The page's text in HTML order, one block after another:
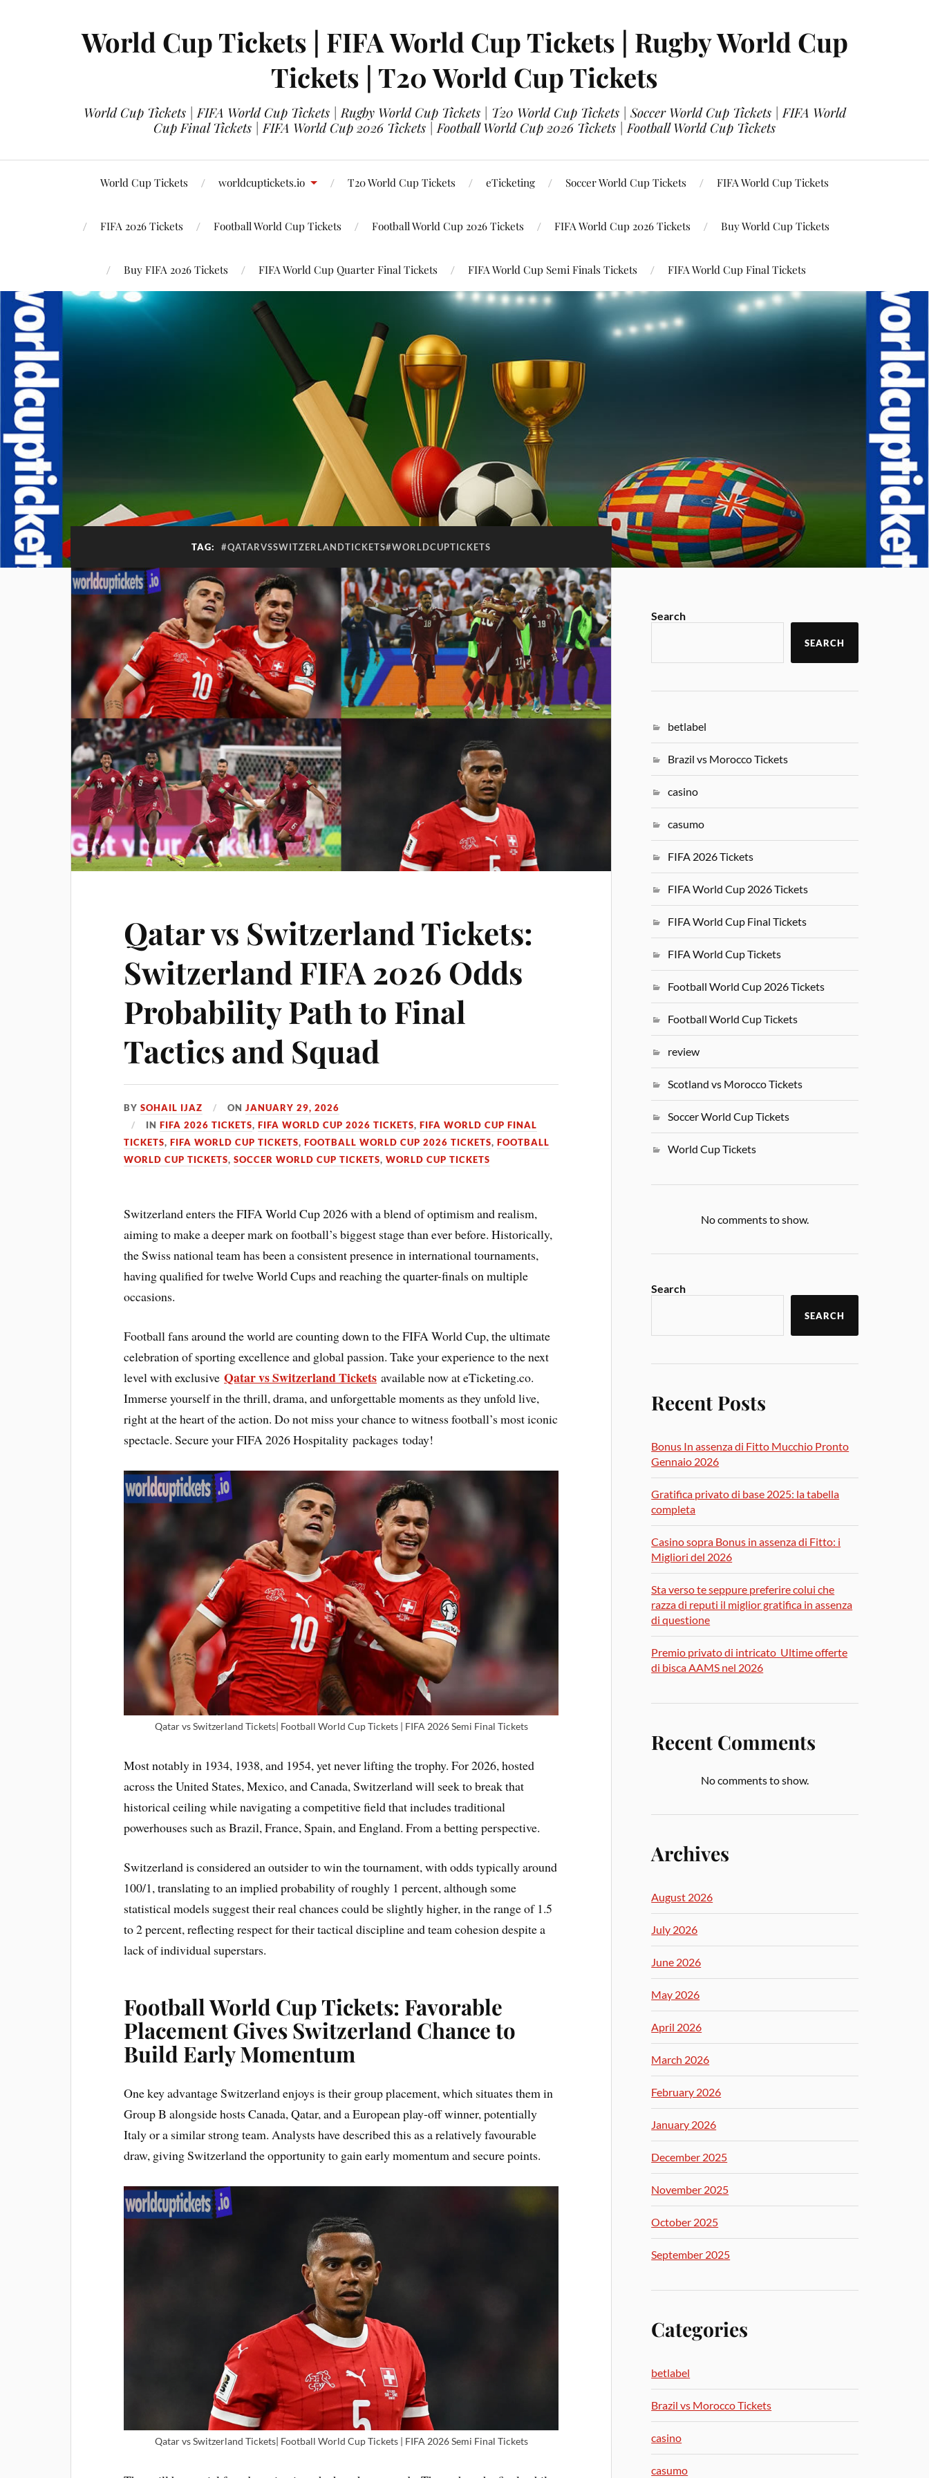
World Cup Tickets | FIFA World Cup Tickets | Rugby World Cup
Tickets | T20 World Cup Tickets
World Cup Tickets | FIFA World Cup Tickets | Rugby World Cup Tickets | T20 World Cup Tickets | Soccer World Cup Tickets | FIFA World
Cup Final Tickets | FIFA World Cup 2026 Tickets | Football World Cup 2026 Tickets | Football World Cup Tickets
World Cup Tickets worldcuptickets.io T20 World Cup Tickets eTicketing Soccer World Cup Tickets FIFA World Cup Tickets
FIFA 2026 Tickets Football World Cup Tickets Football World Cup 2026 Tickets FIFA World Cup 2026 Tickets Buy World Cup Tickets
Buy FIFA 2026 Tickets FIFA World Cup Quarter Final Tickets FIFA World Cup Semi Finals Tickets FIFA World Cup Final Tickets
TAG: #QATARVSSWITZERLANDTICKETS#WORLDCUPTICKETS
Qatar vs Switzerland Tickets:
Switzerland FIFA 2026 Odds
Probability Path to Final
Tactics and Squad
BYSOHAIL IJAZ ONJANUARY 29, 2026
INFIFA 2026 TICKETS,FIFA WORLD CUP 2026 TICKETS,FIFA WORLD CUP FINAL
TICKETS,FIFA WORLD CUP TICKETS,FOOTBALL WORLD CUP 2026 TICKETS,FOOTBALL
WORLD CUP TICKETS,SOCCER WORLD CUP TICKETS,WORLD CUP TICKETS
Switzerland enters the FIFA World Cup 2026 with a blend of optimism and realism,
aiming to make a deeper mark on football’s biggest stage than ever before. Historically,
the Swiss national team has been a consistent presence in international tournaments,
having qualified for twelve World Cups and reaching the quarter-finals on multiple
occasions.
Football fans around the world are counting down to the FIFA World Cup, the ultimate
celebration of sporting excellence and global passion. Take your experience to the next
level with exclusive Qatar vs Switzerland Tickets available now at eTicketing.co.
Immerse yourself in the thrill, drama, and unforgettable moments as they unfold live,
right at the heart of the action. Do not miss your chance to witness football’s most iconic
spectacle. Secure your FIFA 2026 Hospitality packages today!
Qatar vs Switzerland Tickets| Football World Cup Tickets | FIFA 2026 Semi Final Tickets
Most notably in 1934, 1938, and 1954, yet never lifting the trophy. For 2026, hosted
across the United States, Mexico, and Canada, Switzerland will seek to break that
historical ceiling while navigating a competitive field that includes traditional
powerhouses such as Brazil, France, Spain, and England. From a betting perspective.
Switzerland is considered an outsider to win the tournament, with odds typically around
100/1, translating to an implied probability of roughly 1 percent, although some
statistical models suggest their real chances could be slightly higher, in the range of 1.5
to 2 percent, reflecting respect for their tactical discipline and team cohesion despite a
lack of individual superstars.
Football World Cup Tickets: Favorable
Placement Gives Switzerland Chance to
Build Early Momentum
One key advantage Switzerland enjoys is their group placement, which situates them in
Group B alongside hosts Canada, Qatar, and a European play-off winner, potentially
Italy or a similar strong team. Analysts have described this as a relatively favourable
draw, giving Switzerland the opportunity to gain early momentum and secure points.
Qatar vs Switzerland Tickets| Football World Cup Tickets | FIFA 2026 Semi Final Tickets
Search
SEARCH
betlabel
Brazil vs Morocco Tickets
casino
casumo
FIFA 2026 Tickets
FIFA World Cup 2026 Tickets
FIFA World Cup Final Tickets
FIFA World Cup Tickets
Football World Cup 2026 Tickets
Football World Cup Tickets
review
Scotland vs Morocco Tickets
Soccer World Cup Tickets
World Cup Tickets
No comments to show.
Search
SEARCH
Recent Posts
Bonus In assenza di Fitto Mucchio Pronto
Gennaio 2026
Gratifica privato di base 2025: la tabella
completa
Casino sopra Bonus in assenza di Fitto: i
Migliori del 2026
Sta verso te seppure preferire colui che
razza di reputi il miglior gratifica in assenza
di questione
Premio privato di intricato ️ Ultime offerte
di bisca AAMS nel 2026
Recent Comments
No comments to show.
Archives
August 2026
July 2026
June 2026
May 2026
April 2026
March 2026
February 2026
January 2026
December 2025
November 2025
October 2025
September 2025
Categories
betlabel
Brazil vs Morocco Tickets
casino
casumo